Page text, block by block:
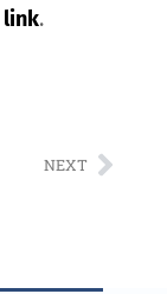
link.
NEXT